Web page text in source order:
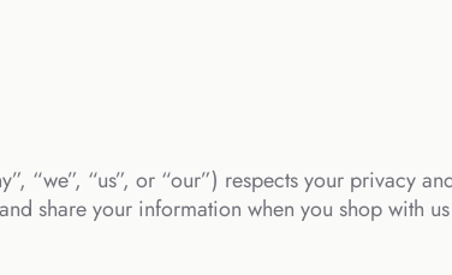
“we”, “us”, or “our”) respects your privacy
share your information when you shop with